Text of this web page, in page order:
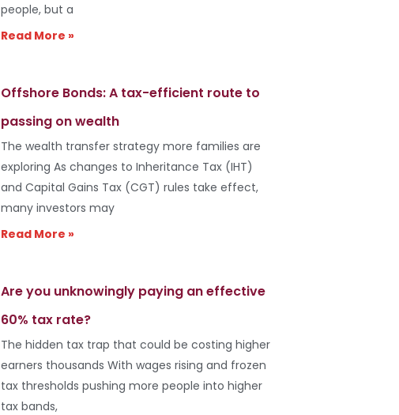
people, but a
Read More »
Offshore Bonds: A tax-efficient route to
passing on wealth
The wealth transfer strategy more families are
exploring As changes to Inheritance Tax (IHT)
and Capital Gains Tax (CGT) rules take effect,
many investors may
Read More »
Are you unknowingly paying an effective
60% tax rate?
The hidden tax trap that could be costing higher
earners thousands With wages rising and frozen
tax thresholds pushing more people into higher
tax bands,